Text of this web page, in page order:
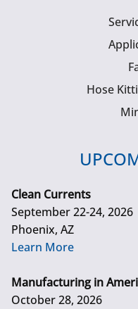
Hose
Clean Currents
September 22-24, 2026
Phoenix, AZ
Learn More
Manufacturing in
October 28, 2026